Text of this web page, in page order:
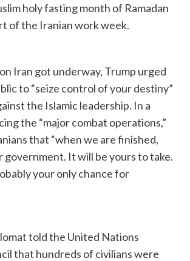
holy fasting month of Ramadan
of the Iranian work week.
Iran got underway, Trump urged
to “seize control of your destiny”
the Islamic leadership. In a
the “major combat operations,”
that “when we are finished,
government. It will be yours to take.
your only chance for
told the United Nations
that hundreds of civilians were